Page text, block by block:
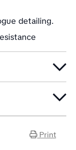
detailing.
Print